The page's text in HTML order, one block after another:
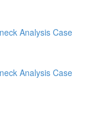
Analysis Case
Analysis Case